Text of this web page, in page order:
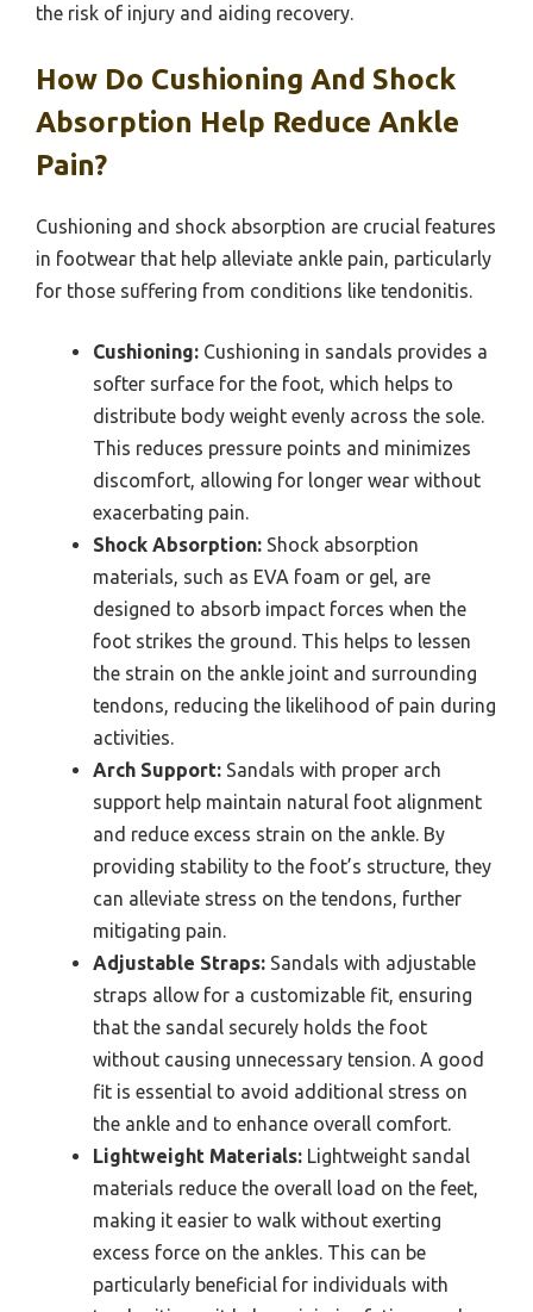
the risk of injury and aiding recovery.
How Do Cushioning And Shock
Absorption Help Reduce Ankle
Pain?
Cushioning and shock absorption are crucial features
in footwear that help alleviate ankle pain, particularly
for those suffering from conditions like tendonitis.
Cushioning: Cushioning in sandals provides a
softer surface for the foot, which helps to
distribute body weight evenly across the sole.
This reduces pressure points and minimizes
discomfort, allowing for longer wear without
exacerbating pain.
Shock Absorption: Shock absorption
materials, such as EVA foam or gel, are
designed to absorb impact forces when the
foot strikes the ground. This helps to lessen
the strain on the ankle joint and surrounding
tendons, reducing the likelihood of pain during
activities.
Arch Support: Sandals with proper arch
support help maintain natural foot alignment
and reduce excess strain on the ankle. By
providing stability to the foot’s structure, they
can alleviate stress on the tendons, further
mitigating pain.
Adjustable Straps: Sandals with adjustable
straps allow for a customizable fit, ensuring
that the sandal securely holds the foot
without causing unnecessary tension. A good
fit is essential to avoid additional stress on
the ankle and to enhance overall comfort.
Lightweight Materials: Lightweight sandal
materials reduce the overall load on the feet,
making it easier to walk without exerting
excess force on the ankles. This can be
particularly beneficial for individuals with